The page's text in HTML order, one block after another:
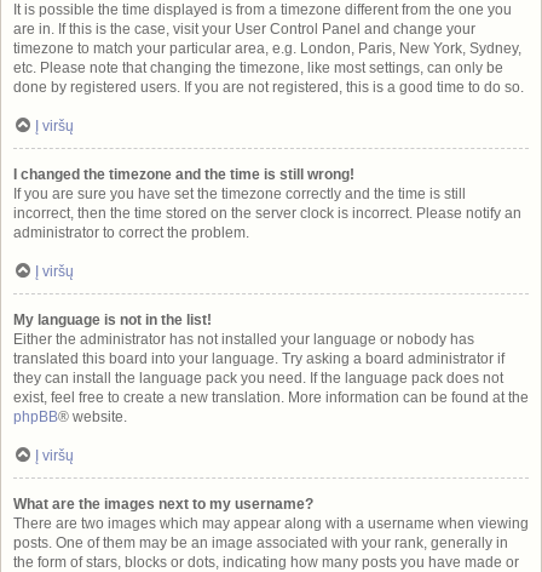
It is possible the time displayed is from a timezone different from the one you
are in. If this is the case, visit your User Control Panel and change your
timezone to match your particular area, e.g. London, Paris, New York, Sydney,
etc. Please note that changing the timezone, like most settings, can only be
done by registered users. If you are not registered, this is a good time to do so.
Į viršų
I changed the timezone and the time is still wrong!
If you are sure you have set the timezone correctly and the time is still
incorrect, then the time stored on the server clock is incorrect. Please notify an
administrator to correct the problem.
Į viršų
My language is not in the list!
Either the administrator has not installed your language or nobody has
translated this board into your language. Try asking a board administrator if
they can install the language pack you need. If the language pack does not
exist, feel free to create a new translation. More information can be found at the
phpBB® website.
Į viršų
What are the images next to my username?
There are two images which may appear along with a username when viewing
posts. One of them may be an image associated with your rank, generally in
the form of stars, blocks or dots, indicating how many posts you have made or